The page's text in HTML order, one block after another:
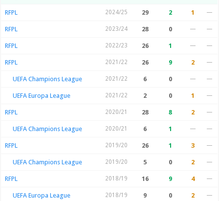
RFPL 2024/25 29 2 1 —
RFPL 2023/24 28 0 — —
RFPL 2022/23 26 1 — —
RFPL 2021/22 26 9 2 —
UEFA Champions League 2021/22 6 0 — —
UEFA Europa League 2021/22 2 0 1 —
RFPL 2020/21 28 8 2 —
UEFA Champions League 2020/21 6 1 — —
RFPL 2019/20 26 1 3 —
UEFA Champions League 2019/20 5 0 2 —
RFPL 2018/19 16 9 4 —
UEFA Europa League 2018/19 9 0 2 —